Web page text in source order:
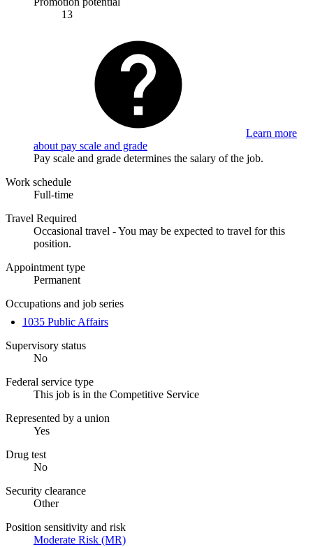
13
Learn more
about pay scale and grade
Pay scale and grade determines the salary of the job.
Work schedule
Full-time
Travel Required
Occasional travel - You may be expected to travel for this
position.
Appointment type
Permanent
Occupations and job series
1035 Public Affairs
Supervisory status
No
Federal service type
This job is in the Competitive Service
Represented by a union
Yes
Drug test
No
Security clearance
Other
Position sensitivity and risk
Moderate Risk (MR)